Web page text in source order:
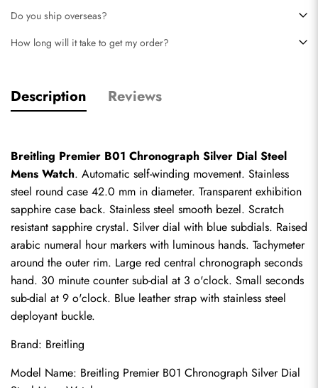
Do you ship overseas?
How long will it take to get my order?
Description Reviews
Breitling Premier B01 Chronograph Silver Dial Steel
Mens Watch. Automatic self-winding movement. Stainless
steel round case 42.0 mm in diameter. Transparent exhibition
sapphire case back. Stainless steel smooth bezel. Scratch
resistant sapphire crystal. Silver dial with blue subdials. Raised
arabic numeral hour markers with luminous hands. Tachymeter
around the outer rim. Large red central chronograph seconds
hand. 30 minute counter sub-dial at 3 o'clock. Small seconds
sub-dial at 9 o'clock. Blue leather strap with stainless steel
deployant buckle.
Brand: Breitling
Model Name: Breitling Premier B01 Chronograph Silver Dial